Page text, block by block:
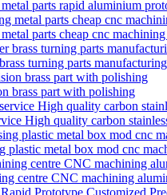
parts rapid aluminium
parts cheap cnc
turning parts
brass part with polishing
High quality carbon
plastic metal box mod cnc
centre CNC machining